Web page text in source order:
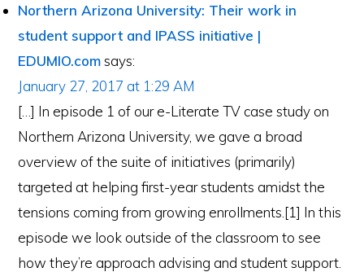
Northern Arizona University: Their work in
student support and IPASS initiative |
EDUMIO.com says:
January 27, 2017 at 1:29 AM
[…] In episode 1 of our e-Literate TV case study on
Northern Arizona University, we gave a broad
overview of the suite of initiatives (primarily)
targeted at helping first-year students amidst the
tensions coming from growing enrollments.[1] In this
episode we look outside of the classroom to see
how they’re approach advising and student support.